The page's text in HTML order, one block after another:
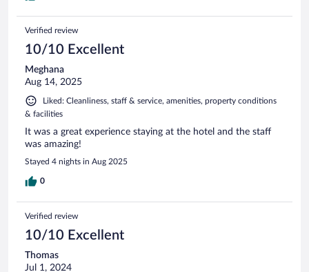
Verified review
10/10 Excellent
Meghana
Aug 14, 2025
Liked: Cleanliness, staff & service, amenities, property conditions
& facilities
It was a great experience staying at the hotel and the staff
was amazing!
Stayed 4 nights in Aug 2025
0
Verified review
10/10 Excellent
Thomas
Jul 1, 2024